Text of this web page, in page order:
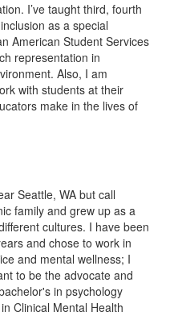
I’ve taught third, fourth
as a special
American Student Services
representation in
Also, I am
with students at their
make in the lives of
Seattle, WA but call
family and grew up as a
cultures. I have been
and chose to work in
and mental wellness; I
to be the advocate and
in psychology
Clinical Mental Health